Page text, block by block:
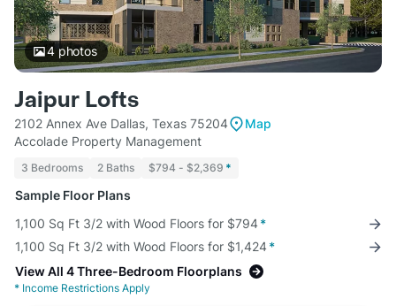
4photos
Jaipur Lofts
2102 Annex Ave Dallas, Texas 75204
Map
Accolade Property Management
3 Bedrooms 2 Baths $794 - $2,369 *
Sample Floor Plans
1,100 Sq Ft 3/2 with Wood Floors for $794*
1,100 Sq Ft 3/2 with Wood Floors for $1,424*
View All 4 Three-Bedroom Floorplans
* Income Restrictions Apply